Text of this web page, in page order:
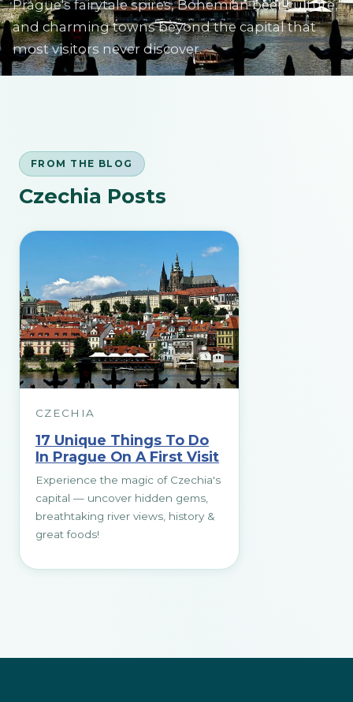
SIGN IN
Prague's fairytale spires, Bohemian beer culture,
and charming towns beyond the capital that
most visitors never discover.
FROM THE BLOG
Czechia Posts
CZECHIA
17 Unique Things To Do
In Prague On A First Visit
Experience the magic of Czechia's
capital — uncover hidden gems,
breathtaking river views, history &
great foods!